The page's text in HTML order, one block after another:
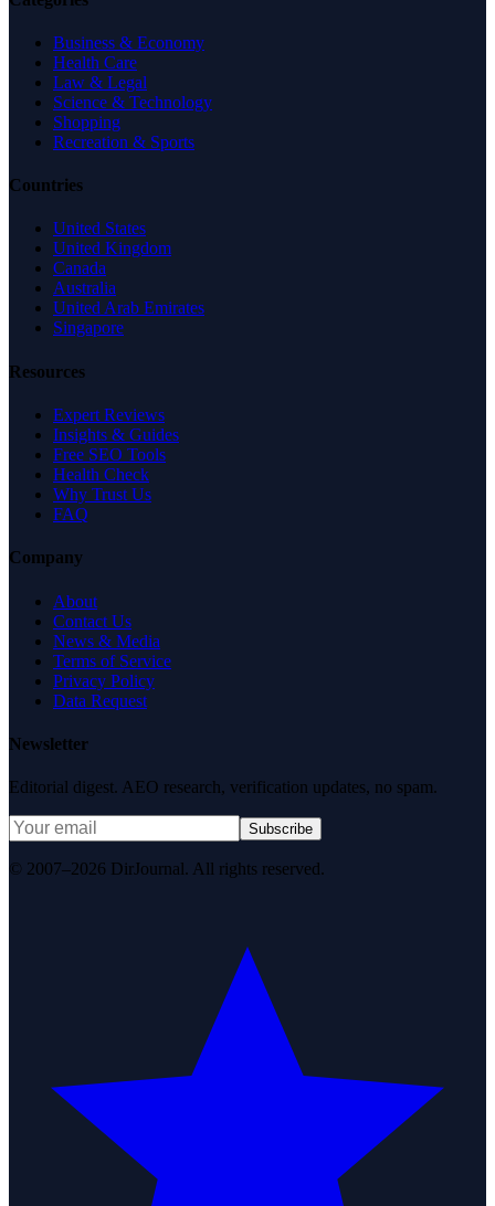
Business & Economy
Health Care
Law & Legal
Science & Technology
Shopping
Recreation & Sports
Countries
United States
United Kingdom
Canada
Australia
United Arab Emirates
Singapore
Resources
Expert Reviews
Insights & Guides
Free SEO Tools
Health Check
Why Trust Us
FAQ
Company
About
Contact Us
News & Media
Terms of Service
Privacy Policy
Data Request
Newsletter
Editorial digest. AEO research, verification updates, no spam.
Subscribe
© 2007–2026 DirJournal. All rights reserved.